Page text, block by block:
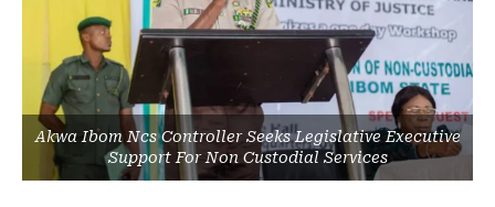
Akwa Ibom Ncs Controller Seeks Legislative Executive
Support For Non Custodial Services